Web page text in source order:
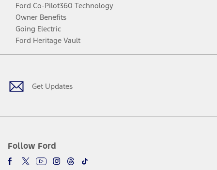
Ford Co-Pilot360 Technology
Owner Benefits
Going Electric
Ford Heritage Vault
Get Updates
Follow Ford
Facebook
TwitterYoutubeInstagram
Threads
TikTok